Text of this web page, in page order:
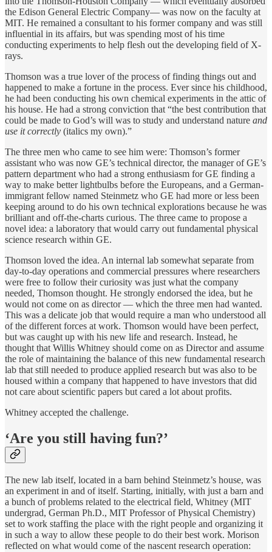
the Edison General Electric Company— was now on the faculty at
MIT. He remained a consultant to his former company and was still
influential in its affairs, but was spending most of his time
conducting experiments to help flesh out the developing field of X-
rays.
Thomson was a true lover of the process of finding things out and
happened to make a fortune in the process. Ever since his childhood,
he had been conducting his own chemical experiments in the attic of
his house. He had a strong conviction that “the best contribution that
could be made to God’s will was to study and understand nature and
use it correctly (italics my own).”
The three men who came to see him were: Thomson’s former
assistant who was now GE’s technical director, the manager of GE’s
pattern department who had a strong enthusiasm for GE finding a
way to make better lightbulbs before the Europeans, and a German-
immigrant fellow named Steinmetz who GE had more or less been
keeping around to do his own technical explorations because he was
brilliant and off-the-charts curious. The three came to propose a
novel idea: a laboratory that would carry out fundamental physical
science research within GE.
Thomson loved the idea. An internal lab somewhat separate from
day-to-day operations and commercial pressures where researchers
were free to follow their curiosity was just what the company
needed, Thomson thought. He strongly endorsed the idea, but he
would not come on as director — which the three men had wanted.
This was a delicate job that would require a man who understood all
of the different forces at work. Thomson would have been perfect,
but was caught up with his new life and research. Instead, he
thought that Willis Whitney should come on as Director and assume
the role of maintaining the balance of this new fundamental research
lab that still needed to produce applied research but was also to be
housed within a company that happened to have investors that did
not care about scientific papers but cared a lot about profits.
Whitney accepted the challenge.
‘Are you still having fun?’
The new lab itself, located in a barn behind Steinmetz’s house, was
an experiment in and of itself. Starting, initially, with just a barn and
a bunch of problems related to the electrical field, Whitney (MIT
undergrad, German Ph.D., MIT Professor of Physical Chemistry)
set to work staffing the place with the right people and organizing it
in such a way to allow these people to do their best work. Morison
reflected on what would come of the nascent research operation: